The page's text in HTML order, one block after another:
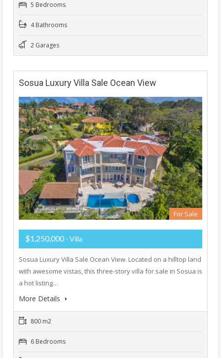
5 Bedrooms
4 Bathrooms
2 Garages
Sosua Luxury Villa Sale Ocean View
For Sale
$1,250,000 - Villa
Sosua Luxury Villa Sale Ocean View. Located on a hilltop land
with awesome vistas, this three-story villa for sale in Sosua is
a hot listing…
More Details
800 m2
6 Bedrooms